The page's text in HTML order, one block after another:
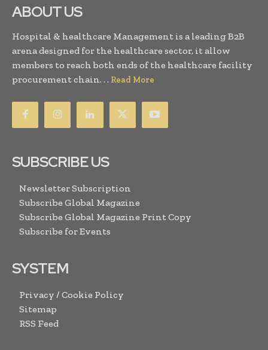
ABOUT US
Hospital & healthcare Management is a leading B2B
arena designed for the healthcare sector, it allow
members to reach both ends of the healthcare facility
procurement chain. . . Read More
SUBSCRIBE US
Newsletter Subscription
Subscribe Global Magazine
Subscribe Global Magazine Print Copy
Subscribe for Events
SYSTEM
Privacy / Cookie Policy
Sitemap
RSS Feed